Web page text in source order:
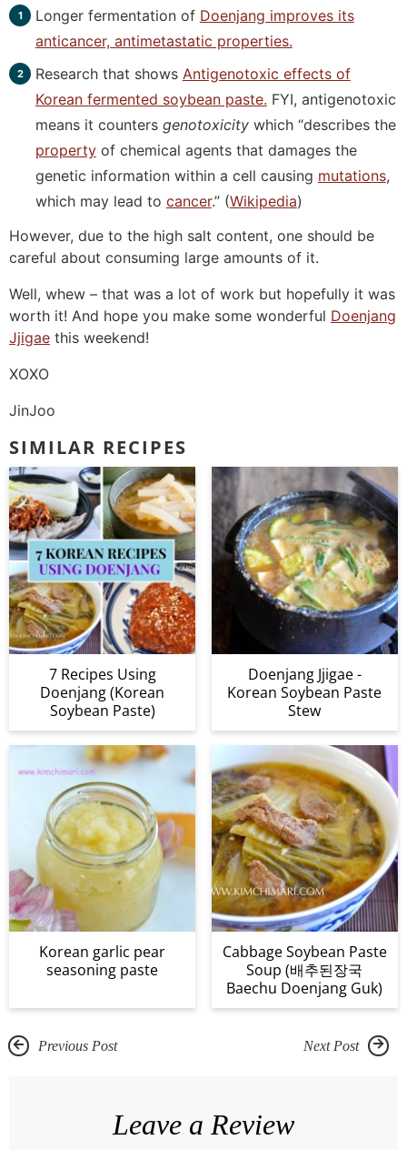
Longer fermentation of Doenjang improves its
anticancer, antimetastatic properties.
Research that shows Antigenotoxic effects of
Korean fermented soybean paste. FYI, antigenotoxic
means it counters genotoxicity which “describes the
propertyof chemical agents that damages the
genetic information within a cell causing mutations,
which may lead to cancer.” (Wikipedia)
However, due to the high salt content, one should be
careful about consuming large amounts of it.
Well, whew – that was a lot of work but hopefully it was
worth it! And hope you make some wonderful Doenjang
Jjigae this weekend!
XOXO
JinJoo
SIMILAR RECIPES
7 Recipes Using
Doenjang (Korean
Soybean Paste)
Doenjang Jjigae -
Korean Soybean Paste
Stew
Korean garlic pear
seasoning paste
Cabbage Soybean Paste
Soup (배추된장국
Baechu Doenjang Guk)
Previous Post Next Post
Leave a Review